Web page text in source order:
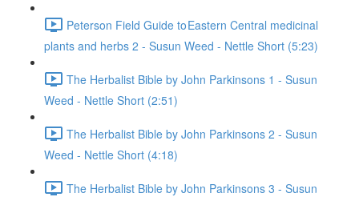
Peterson Field Guide to Eastern Central medicinal
plants and herbs 2 - Susun Weed - Nettle Short (5:23)
The Herbalist Bible by John Parkinsons 1 - Susun
Weed - Nettle Short (2:51)
The Herbalist Bible by John Parkinsons 2 - Susun
Weed - Nettle Short (4:18)
The Herbalist Bible by John Parkinsons 3 - Susun